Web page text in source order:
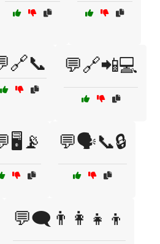
💬🔗📲💻
💬🗣️📞🔒
💬🗨️👨‍👩‍👧‍👦